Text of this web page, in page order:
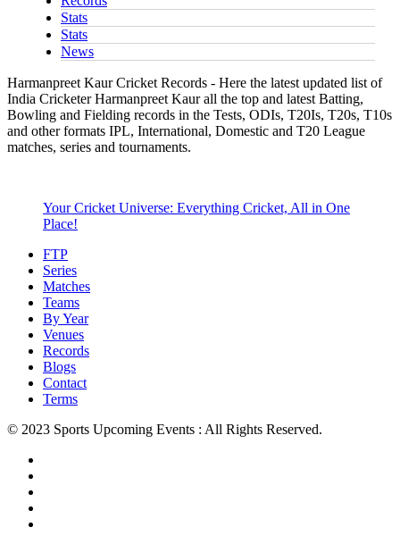
Stats
Stats
News
Harmanpreet Kaur Cricket Records - Here the latest updated list of
India Cricketer Harmanpreet Kaur all the top and latest Batting,
Bowling and Fielding records in the Tests, ODIs, T20Is, T20s, T10s
and other formats IPL, International, Domestic and T20 League
matches, series and tournaments.
Your Cricket Universe: Everything Cricket, All in One
Place!
FTP
Series
Matches
Teams
By Year
Venues
Records
Blogs
Contact
Terms
© 2023 Sports Upcoming Events : All Rights Reserved.